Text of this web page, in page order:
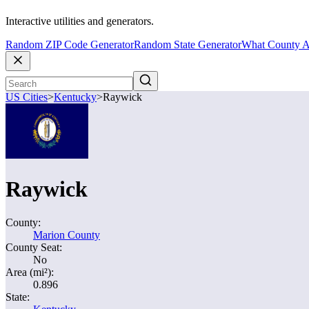
Interactive utilities and generators.
Random ZIP Code GeneratorRandom State GeneratorWhat County
US Cities>Kentucky>Raywick
Raywick
County:
Marion County
County Seat:
No
Area (mi²):
0.896
State: